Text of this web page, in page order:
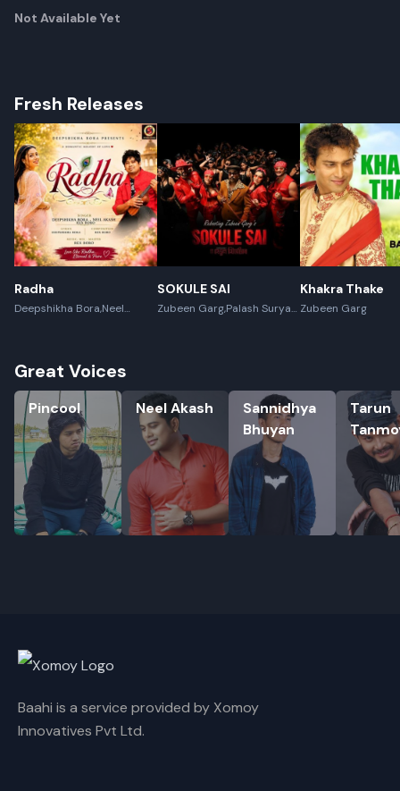
Rename playlist
Enter new name
Not Available Yet
Fresh Releases
Radha
Deepshikha Bora,Neel
SOKULE SAI
Zubeen Garg,Palash Surya
Khakra Thake
Zubeen Garg
Great Voices
Pincool
Pincool Neel Akash
Neel Akash
Sannidhya
Bhuyan
Sannidhya Bhuyan
Tarun
Tarun
Baahi is a service provided by Xomoy
Innovatives Pvt Ltd.